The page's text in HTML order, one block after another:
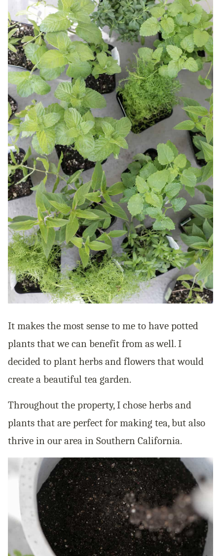
It makes the most sense to me to have potted
plants that we can benefit from as well. I
decided to plant herbs and flowers that would
create a beautiful tea garden.
Throughout the property, I chose herbs and
plants that are perfect for making tea, but also
thrive in our area in Southern California.